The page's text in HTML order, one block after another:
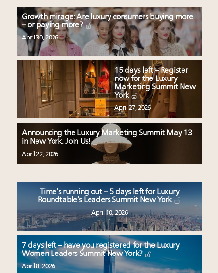
Growth mirage: Are luxury consumers buying more
– or paying more?
April 30, 2026
15 days left – Register
now for the Luxury
Marketing Summit New
York
April 27, 2026
Announcing the Luxury Marketing Summit May 13
in New York. Join Us!
April 22, 2026
Time’s running out – 5 days left for Luxury
Roundtable’s Leaders Summit New York
April 10, 2026
7 days left – have you registered for the Luxury
Women Leaders Summit New York?
April 8, 2026